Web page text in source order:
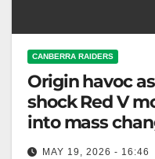
CANBERRA RAIDERS
Origin havoc
shock Red V
into mass
Teams
MAY 19, 2026 - 16:46